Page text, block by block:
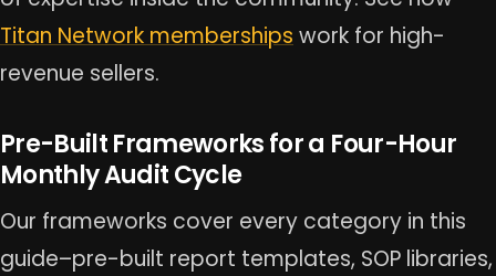
Titan Network memberships work for high-
revenue sellers.
Pre-Built Frameworks for a Four-Hour
Monthly Audit Cycle
Our frameworks cover every category in this
guide–pre-built report templates, SOP libraries,